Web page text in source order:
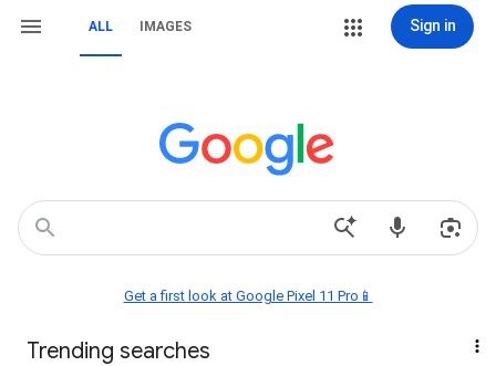
ALL IMAGES Sign in
Get a first look at Google Pixel 11 Pro📱
Trending searches